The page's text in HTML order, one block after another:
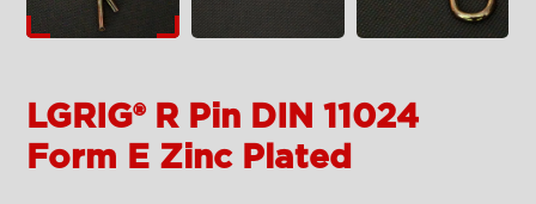
LGRIG® R Pin DIN 11024
Form E Zinc Plated